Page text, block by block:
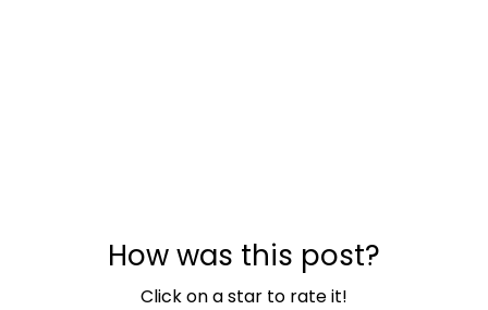
How was this post?
Click on a star to rate it!